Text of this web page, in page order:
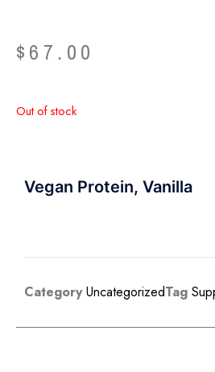
$ 67.00
Out of stock
Vegan Protein, Vanilla
Category UncategorizedTag